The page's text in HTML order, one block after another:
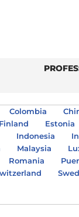
Colombia
Estonia
Finland
Indonesia
Malaysia
Romania